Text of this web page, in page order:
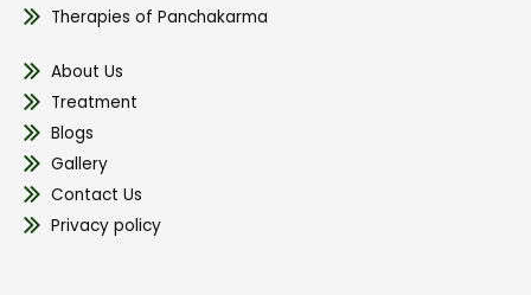
Therapies of Panchakarma
About Us
Treatment
Blogs
Gallery
Contact Us
Privacy policy